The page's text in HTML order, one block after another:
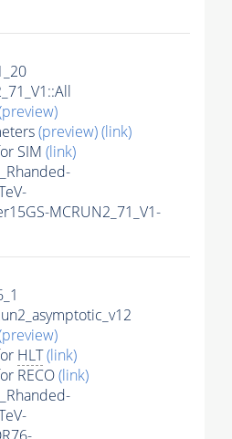
(preview)(link)
SIM (link)
MCRUN2_71_V1-
HLT(link)
RECO(link)